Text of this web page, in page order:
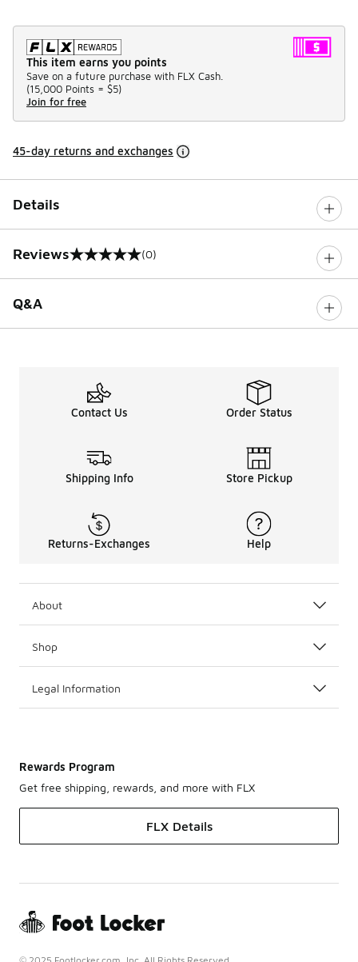
This item earns you points
Save on a future purchase with FLX Cash.
(15,000 Points = $5)
Join for free
45-day returns and exchanges
Details
Reviews
0 out of 5 rating (0)
Q&A
Contact Us Order Status
Shipping Info Store Pickup
Returns-Exchanges Help
About
Shop
Legal Information
Rewards Program
Get free shipping, rewards, and more with FLX
FLX Details